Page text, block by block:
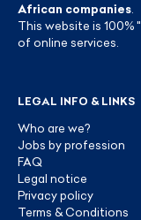
African companies
This website is 100%
of online services.
LEGAL INFO & LINKS
Who are we?
Jobs by profession
FAQ
Legal notice
Privacy policy
Terms & Conditions